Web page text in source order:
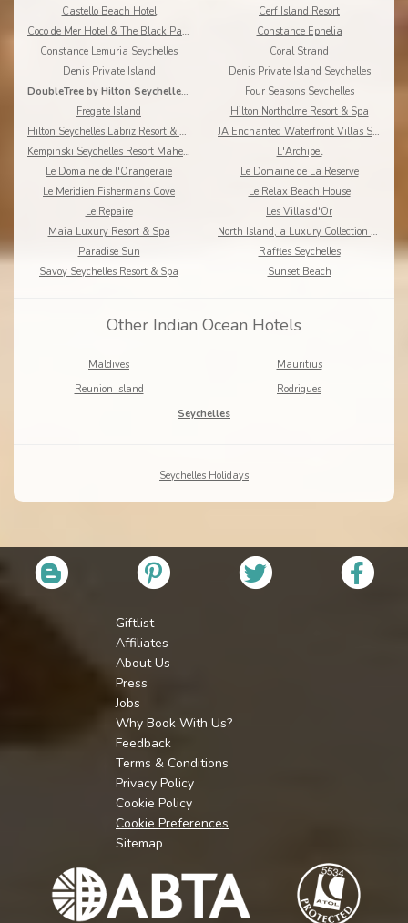
Castello Beach Hotel
Cerf Island Resort
Coco de Mer Hotel & The Black Parrot Suites, Praslin Island
Constance Ephelia
Constance Lemuria Seychelles
Coral Strand
Denis Private Island
Denis Private Island Seychelles
DoubleTree by Hilton Seychelles - Allamanda Resort
Four Seasons Seychelles
Fregate Island
Hilton Northolme Resort & Spa
Hilton Seychelles Labriz Resort & Spa
JA Enchanted Waterfront Villas Seychelles
Kempinski Seychelles Resort Mahe Island
L'Archipel
Le Domaine de l'Orangeraie
Le Domaine de La Reserve
Le Meridien Fishermans Cove
Le Relax Beach House
Le Repaire
Les Villas d'Or
Maia Luxury Resort & Spa
North Island, a Luxury Collection Resort, Seychelles
Paradise Sun
Raffles Seychelles
Savoy Seychelles Resort & Spa
Sunset Beach
Other Indian Ocean Hotels
Maldives
Mauritius
Reunion Island
Rodrigues
Seychelles
Seychelles Holidays
Giftlist
Affiliates
About Us
Press
Jobs
Why Book With Us?
Feedback
Terms & Conditions
Privacy Policy
Cookie Policy
Cookie Preferences
Sitemap